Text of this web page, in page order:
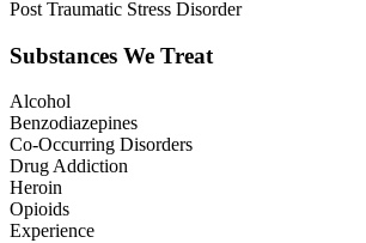
Post Traumatic Stress Disorder
Substances We Treat
Alcohol
Benzodiazepines
Co-Occurring Disorders
Drug Addiction
Heroin
Opioids
Experience